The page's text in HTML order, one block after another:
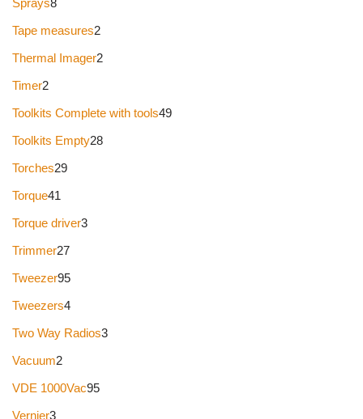
Sprays8
Tape measures2
Thermal Imager2
Timer2
Toolkits Complete with tools49
Toolkits Empty28
Torches29
Torque41
Torque driver3
Trimmer27
Tweezer95
Tweezers4
Two Way Radios3
Vacuum2
VDE 1000Vac95
Vernier3